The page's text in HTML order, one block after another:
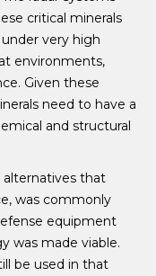
critical minerals
very high
environments,
Given these
need to have a
and structural
alternatives that
was commonly
equipment
was made viable.
be used in that